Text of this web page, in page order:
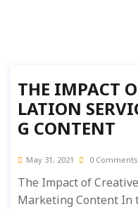
THE IMPACT
LATION
G CONTENT
May 31, 2021 0 Comments
The Impact of
Marketing Content In